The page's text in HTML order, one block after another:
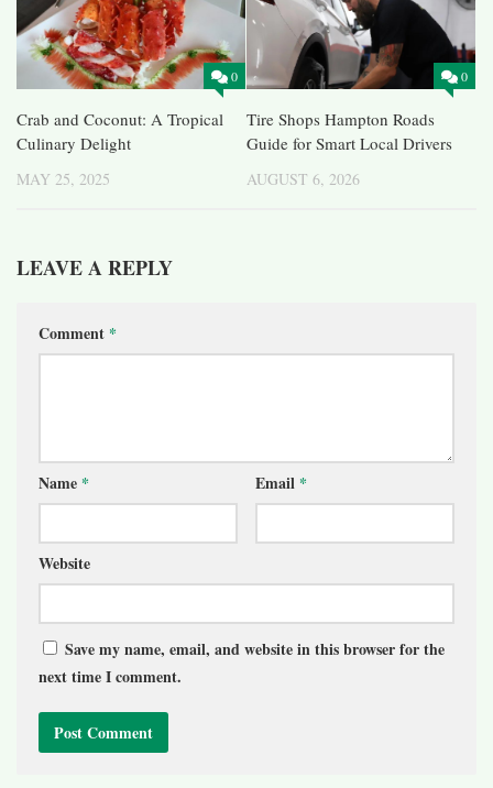
0
Crab and Coconut: A Tropical
Culinary Delight
MAY 25, 2025
0
Tire Shops Hampton Roads
Guide for Smart Local Drivers
AUGUST 6, 2026
LEAVE A REPLY
Comment *
Name * Email *
Website
Save my name, email, and website in this browser for the
next time I comment.